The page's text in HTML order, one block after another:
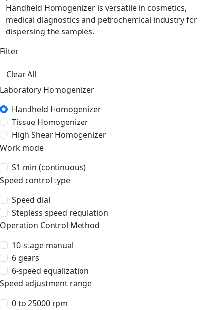
Handheld Homogenizer is versatile in cosmetics,
medical diagnostics and petrochemical industry for
dispersing the samples.
Filter
Clear All
Laboratory Homogenizer
Handheld Homogenizer
Tissue Homogenizer
High Shear Homogenizer
Work mode
S1 min (continuous)
Speed control type
Speed dial
Stepless speed regulation
Operation Control Method
10-stage manual
6 gears
6-speed equalization
Speed adjustment range
0 to 25000 rpm